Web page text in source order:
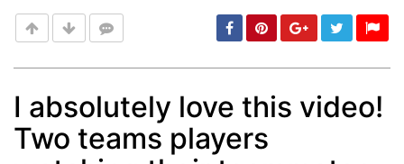
Post
I absolutely love this video!
Two teams players